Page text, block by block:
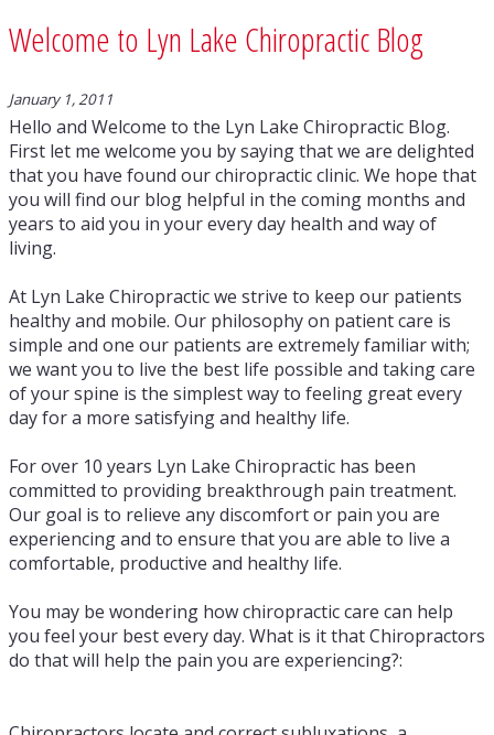
Welcome to Lyn Lake Chiropractic Blog
January 1, 2011
Hello and Welcome to the Lyn Lake Chiropractic Blog.
First let me welcome you by saying that we are delighted
that you have found our chiropractic clinic. We hope that
you will find our blog helpful in the coming months and
years to aid you in your every day health and way of
living.
At Lyn Lake Chiropractic we strive to keep our patients
healthy and mobile. Our philosophy on patient care is
simple and one our patients are extremely familiar with;
we want you to live the best life possible and taking care
of your spine is the simplest way to feeling great every
day for a more satisfying and healthy life.
For over 10 years Lyn Lake Chiropractic has been
committed to providing breakthrough pain treatment.
Our goal is to relieve any discomfort or pain you are
experiencing and to ensure that you are able to live a
comfortable, productive and healthy life.
You may be wondering how chiropractic care can help
you feel your best every day. What is it that Chiropractors
do that will help the pain you are experiencing?: